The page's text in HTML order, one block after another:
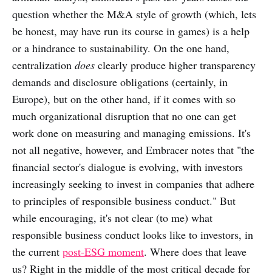
question whether the M&A style of growth (which, lets
be honest, may have run its course in games) is a help
or a hindrance to sustainability. On the one hand,
centralization does clearly produce higher transparency
demands and disclosure obligations (certainly, in
Europe), but on the other hand, if it comes with so
much organizational disruption that no one can get
work done on measuring and managing emissions. It's
not all negative, however, and Embracer notes that "the
financial sector's dialogue is evolving, with investors
increasingly seeking to invest in companies that adhere
to principles of responsible business conduct." But
while encouraging, it's not clear (to me) what
responsible business conduct looks like to investors, in
the current post-ESG moment. Where does that leave
us? Right in the middle of the most critical decade for